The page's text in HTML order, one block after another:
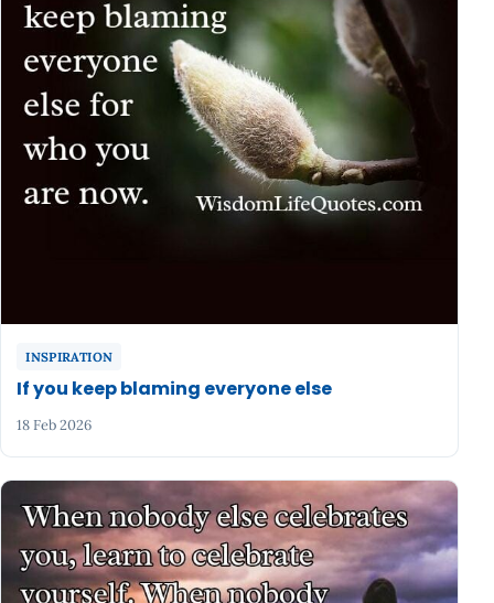
INSPIRATION
If you keep blaming everyone else
18 Feb 2026